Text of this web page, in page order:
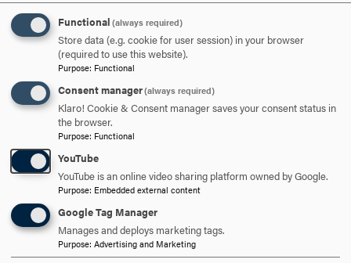
technologies and innovative pedagogy into classroom
experiences.
Media Contact
Mason Cavalier
Media Manager
PHONE301-696-3802
EMAILcavalier@hood.edu
Functional (always required)
Store data (e.g. cookie for user session) in your browser
(required to use this website).
Purpose: Functional
Consent manager(always required)
Klaro! Cookie & Consent manager saves your consent status in
the browser.
Purpose: Functional
YouTube
YouTube is an online video sharing platform owned by Google.
Purpose: Embedded external content
Google Tag Manager
Manages and deploys marketing tags.
Purpose: Advertising and Marketing